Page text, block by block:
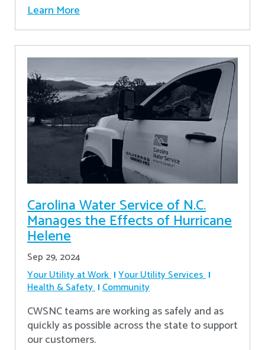
Learn More
Carolina Water Service of N.C.
Manages the Effects of Hurricane
Helene
Sep 29, 2024
Your Utility at Work Your Utility Services
Health & Safety Community
CWSNC teams are working as safely and as
quickly as possible across the state to support
our customers.